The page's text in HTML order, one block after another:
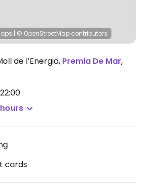
| © OpenStreetMap contributors
de l’Energia, Premia De Mar,
cards